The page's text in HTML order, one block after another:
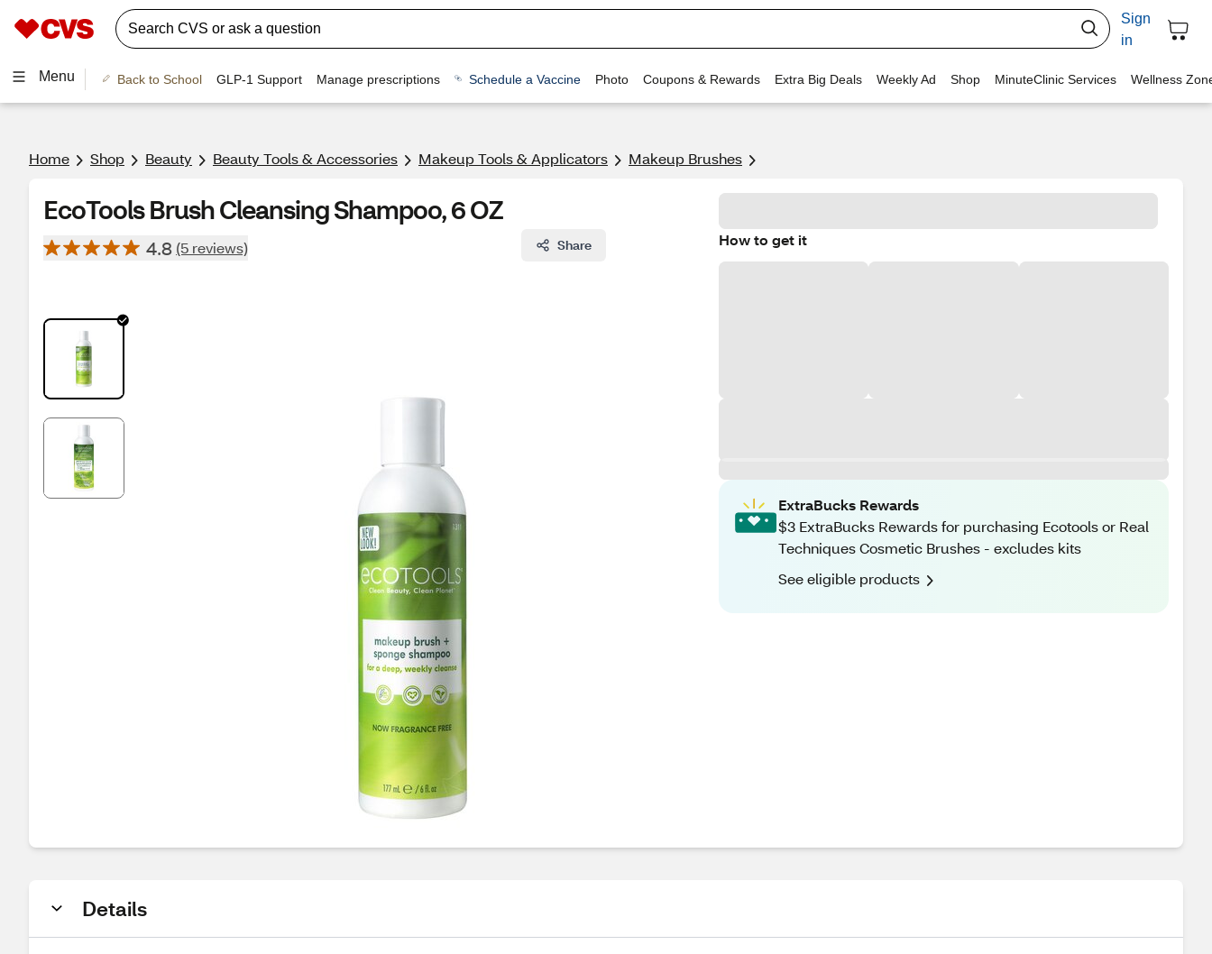
Sign
in
Menu Back to School GLP-1 Support Manage prescriptions Schedule a Vaccine Photo Coupons & Rewards Extra Big Deals Weekly Ad Shop MinuteClinic Services Wellness
Home Shop Beauty Beauty Tools & Accessories Makeup Tools & Applicators Makeup Brushes
EcoTools Brush Cleansing Shampoo, 6 OZ
4.8 (5 reviews) Share How to get it
ExtraBucks Rewards
$3 ExtraBucks Rewards for purchasing Ecotools or Real
Techniques Cosmetic Brushes - excludes kits
See eligible products
Details